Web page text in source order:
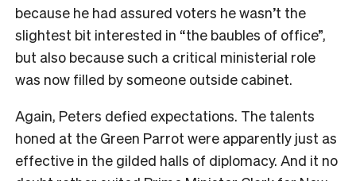
because he had assured voters he wasn’t the
slightest bit interested in “the baubles of office”,
but also because such a critical ministerial role
was now filled by someone outside cabinet.
Again, Peters defied expectations. The talents
honed at the Green Parrot were apparently just as
effective in the gilded halls of diplomacy. And it no